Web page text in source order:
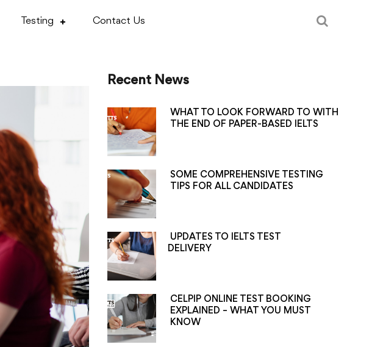
Testing Contact Us
Recent News
WHAT TO LOOK FORWARD TO WITH
THE END OF PAPER-BASED IELTS
SOME COMPREHENSIVE TESTING
TIPS FOR ALL CANDIDATES
UPDATES TO IELTS TEST
DELIVERY
CELPIP ONLINE TEST BOOKING
EXPLAINED – WHAT YOU MUST
KNOW